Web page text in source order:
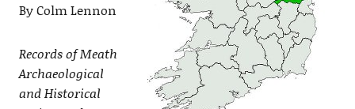
By Colm Lennon
Records of Meath
Archaeological
and Historical